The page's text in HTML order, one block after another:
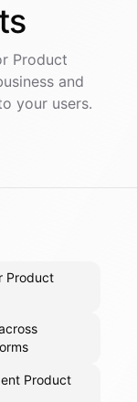
Product
and
your users.
Product
Product